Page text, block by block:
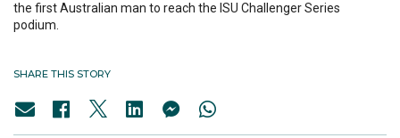
the first Australian man to reach the ISU Challenger Series
podium.
SHARE THIS STORY